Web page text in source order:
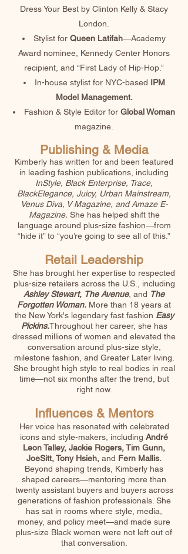
Dress Your Best by Clinton Kelly & Stacy
London.
Stylist for Queen Latifah—Academy
Award nominee, Kennedy Center Honors
recipient, and “First Lady of Hip-Hop.”
In-house stylist for NYC-based IPM
Model Management.
Fashion & Style Editor for Global Woman
magazine.
Publishing & Media
Kimberly has written for and been featured
in leading fashion publications, including
InStyle, Black Enterprise, Trace,
BlackElegance, Juicy, Urban Mainstream,
Venus Diva, V Magazine, and Amaze E-
Magazine. She has helped shift the
language around plus-size fashion—from
“hide it” to “you’re going to see all of this.”
Retail Leadership​
She has brought her expertise to respected
plus-size retailers across the U.S., including
Ashley Stewart, The Avenue, and The
Forgotten Woman. More than 18 years at
the New York's legendary fast fashion Easy
Pickins.Throughout her career, she has
dressed millions of women and elevated the
conversation around plus-size style,
milestone fashion, and Greater Later living.
She brought high style to real bodies in real
time—not six months after the trend, but
right now.
Influences & Mentors
Her voice has resonated with celebrated
icons and style-makers, including André
Leon Talley, Jackie Rogers, Tim Gunn,
JoeSitt, Tony Hsieh, and Fern Mallis.
Beyond shaping trends, Kimberly has
shaped careers—mentoring more than
twenty assistant buyers and buyers across
generations of fashion professionals. She
has sat in rooms where style, media,
money, and policy meet—and made sure
plus-size Black women were not left out of
that conversation.